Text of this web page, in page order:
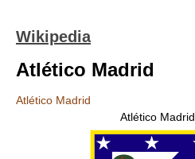
Wikipedia
Atlético Madrid
Atlético Madrid
Atlético Madrid